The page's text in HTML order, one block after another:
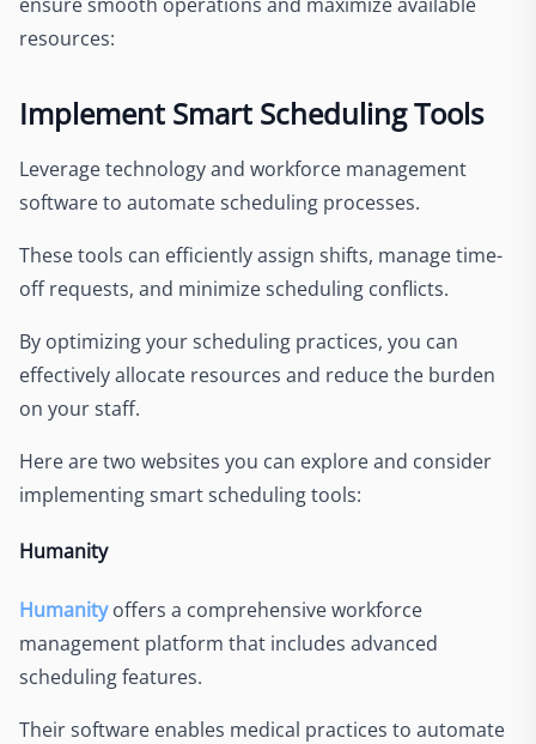
resources:
Implement Smart Scheduling Tools
Leverage technology and workforce management
software to automate scheduling processes.
These tools can efficiently assign shifts, manage time-
off requests, and minimize scheduling conflicts.
By optimizing your scheduling practices, you can
effectively allocate resources and reduce the burden
on your staff.
Here are two websites you can explore and consider
implementing smart scheduling tools:
Humanity
Humanityoffers a comprehensive workforce
management platform that includes advanced
scheduling features.
Their software enables medical practices to automate